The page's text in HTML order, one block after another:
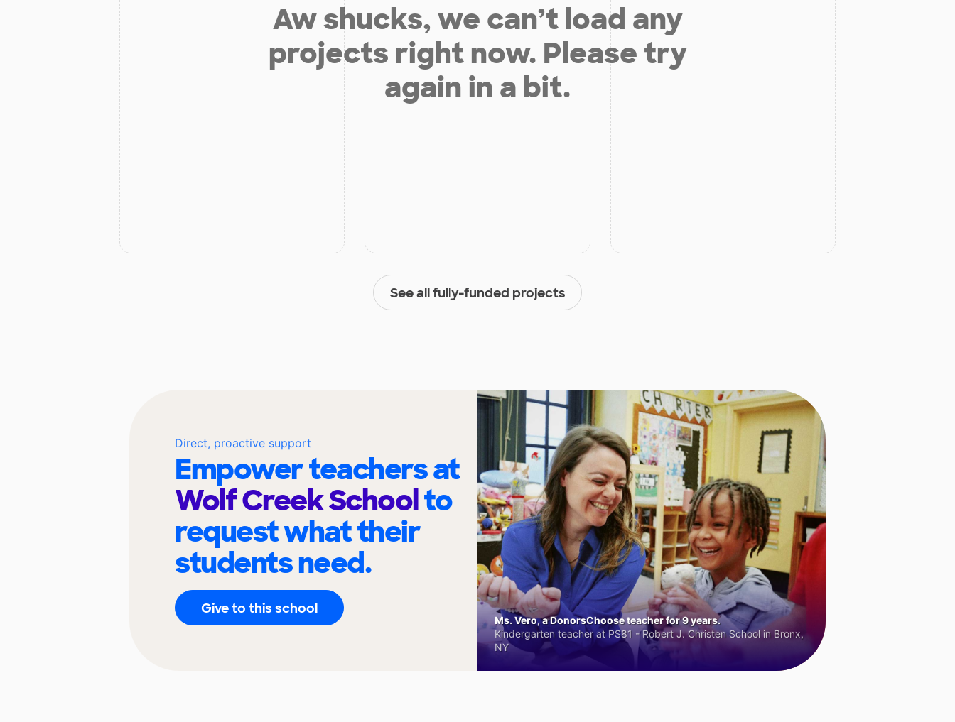
Aw shucks, we can’t load any
projects right now. Please try
again in a bit.
See all fully-funded projects
Direct, proactive support
Empower teachers at
Wolf Creek Schoolto
request what their
students need.
Give to this school
Ms. Vero, a DonorsChoose teacher for 9 years.
Kindergarten teacher at PS81 - Robert J. Christen School in Bronx,
NY